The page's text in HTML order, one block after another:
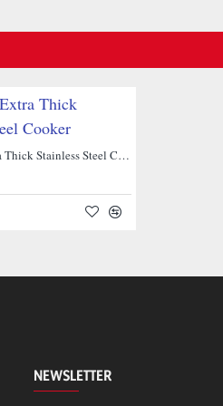
NEWHawkins Extra Thick Stainless Steel Cooker
NEWSLETTER